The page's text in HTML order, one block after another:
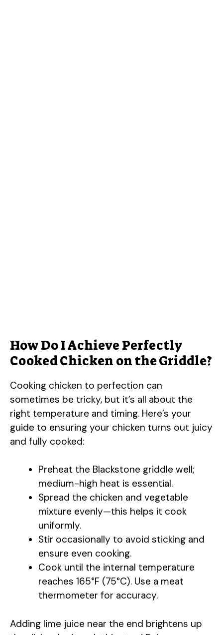
How Do I Achieve Perfectly
Cooked Chicken on the Griddle?
Cooking chicken to perfection can
sometimes be tricky, but it’s all about the
right temperature and timing. Here’s your
guide to ensuring your chicken turns out juicy
and fully cooked:
Preheat the Blackstone griddle well;
medium-high heat is essential.
Spread the chicken and vegetable
mixture evenly—this helps it cook
uniformly.
Stir occasionally to avoid sticking and
ensure even cooking.
Cook until the internal temperature
reaches 165°F (75°C). Use a meat
thermometer for accuracy.
Adding lime juice near the end brightens up